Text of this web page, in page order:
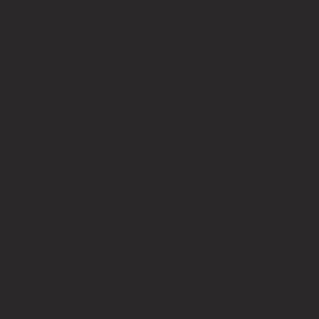
- Support services
and care experienced young people during COVID-